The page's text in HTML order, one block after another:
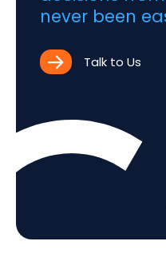
never been
Talk to Us